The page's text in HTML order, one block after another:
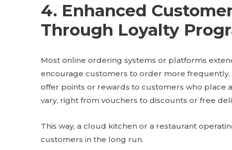
4. Enhanced
Through Loyalty
Most online ordering systems or platforms
encourage customers to order more frequently.
offer points or rewards to customers who place
vary, right from vouchers to discounts or free
This way, a cloud kitchen or a restaurant
customers in the long run.